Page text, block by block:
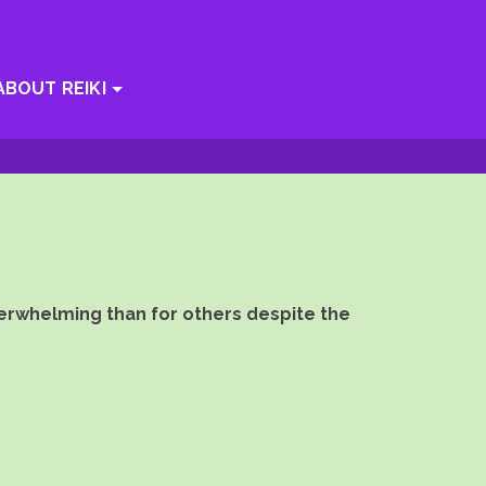
REIKI
than for others despite the